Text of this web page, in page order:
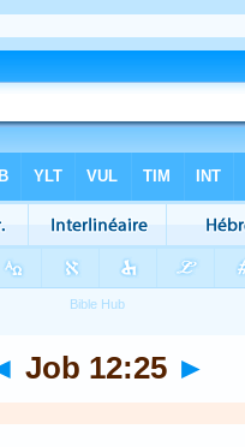
Job 12:25 ►